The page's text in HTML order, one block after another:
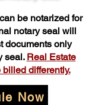
be notarized for
notary seal will
documents only
seal. Real Estate
differently.
Now